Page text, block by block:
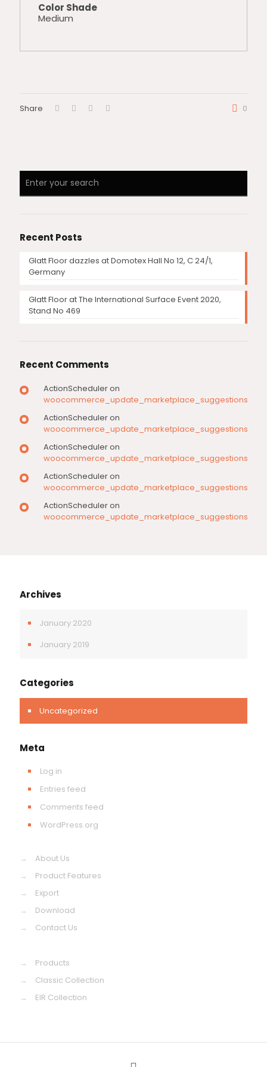
Color Shade
Medium
Share 0
Recent Posts
Glatt Floor dazzles at Domotex Hall No 12, C 24/1,
Germany
Glatt Floor at The International Surface Event 2020,
Stand No 469
Recent Comments
ActionScheduleron
woocommerce_update_marketplace_suggestions
ActionScheduleron
woocommerce_update_marketplace_suggestions
ActionScheduleron
woocommerce_update_marketplace_suggestions
ActionScheduleron
woocommerce_update_marketplace_suggestions
ActionScheduleron
woocommerce_update_marketplace_suggestions
Archives
January 2020
January 2019
Categories
Uncategorized
Meta
Log in
Entries feed
Comments feed
WordPress.org
→
About Us
→
Product Features
→
Export
→
Download
→
Contact Us
→
Products
→
Classic Collection
→
EIR Collection